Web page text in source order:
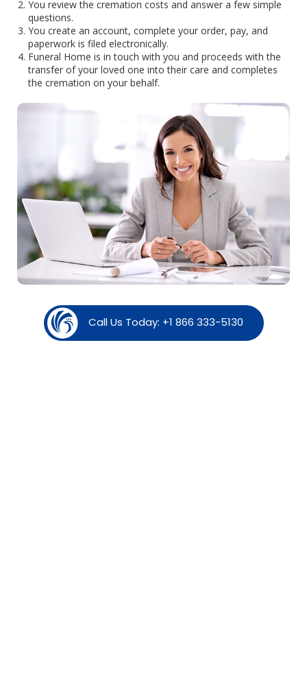
You review the cremation costs and answer a few simple
questions.
You create an account, complete your order, pay, and
paperwork is filed electronically.
Funeral Home is in touch with you and proceeds with the
transfer of your loved one into their care and completes
the cremation on your behalf.
Call Us Today: +1 866 333-5130